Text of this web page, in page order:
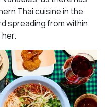
Thai cuisine in the
spreading from within